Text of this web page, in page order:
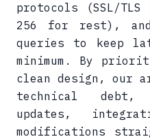
protocols (SSL/
256 for rest), and
queries to keep
minimum. By
clean design, our
technical debt,
updates,
modifications